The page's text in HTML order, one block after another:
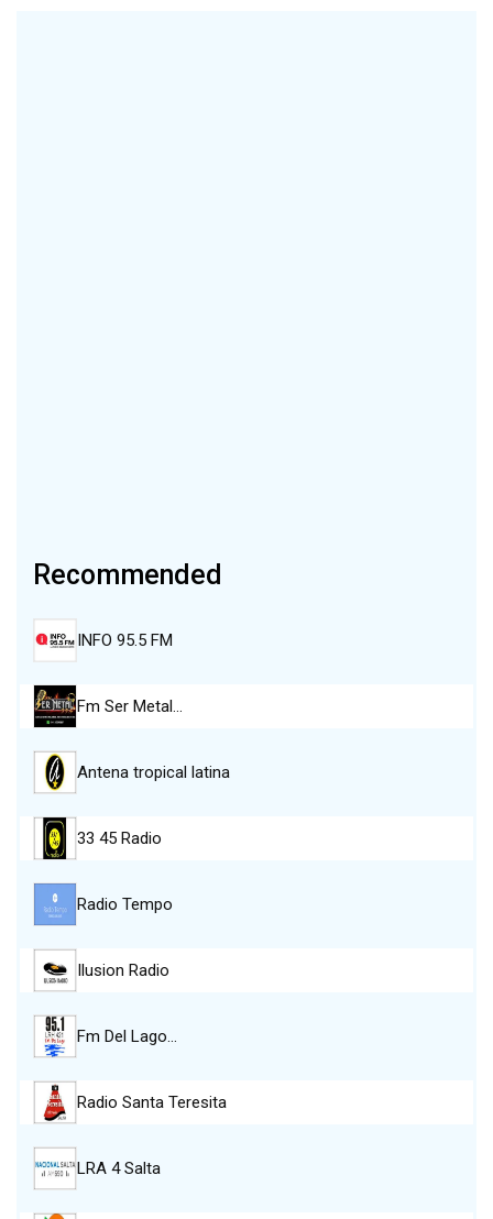
Recommended
INFO 95.5 FM
Fm Ser Metal…
Antena tropical latina
33 45 Radio
Radio Tempo
Ilusion Radio
Fm Del Lago…
Radio Santa Teresita
LRA 4 Salta